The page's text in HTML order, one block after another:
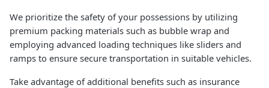
We prioritize the safety of your possessions by utilizing
premium packing materials such as bubble wrap and
employing advanced loading techniques like sliders and
ramps to ensure secure transportation in suitable vehicles.
Take advantage of additional benefits such as insurance